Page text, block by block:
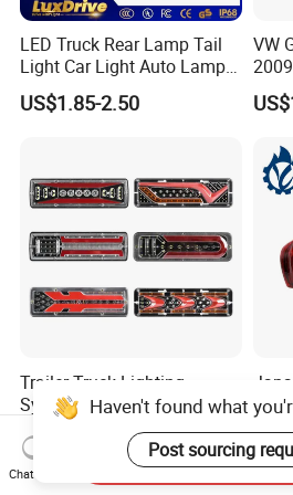
LED Truck Rear Lamp Tail
Light Car Light Auto Lamp
Taillights for Tractor Truck
Bus Trailers
US$1.85-2.50
VW
Car
Trailer Truck Lighting
System LED Tail Lights
Taillights Marker Lights
Rear Lamps
US$3.40
Auto
with
Haven't found what
Post sourcing
Chat Now
Send